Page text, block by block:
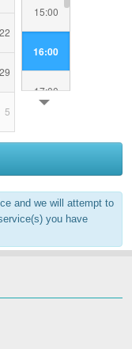
22
29
5
15:00
16:00
17:00
20:00
21:00
and we will attempt to
you have